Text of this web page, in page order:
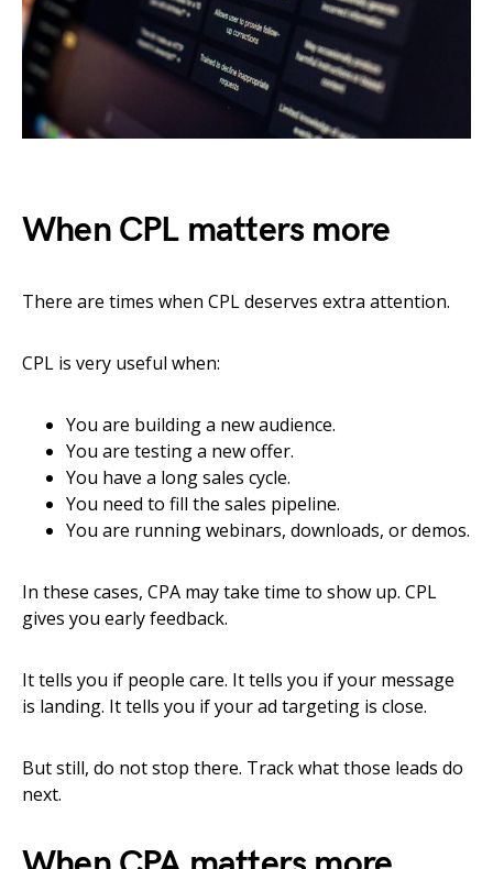
When CPL matters more
There are times when CPL deserves extra attention.
CPL is very useful when:
You are building a new audience.
You are testing a new offer.
You have a long sales cycle.
You need to fill the sales pipeline.
You are running webinars, downloads, or demos.
In these cases, CPA may take time to show up. CPL
gives you early feedback.
It tells you if people care. It tells you if your message
is landing. It tells you if your ad targeting is close.
But still, do not stop there. Track what those leads do
next.